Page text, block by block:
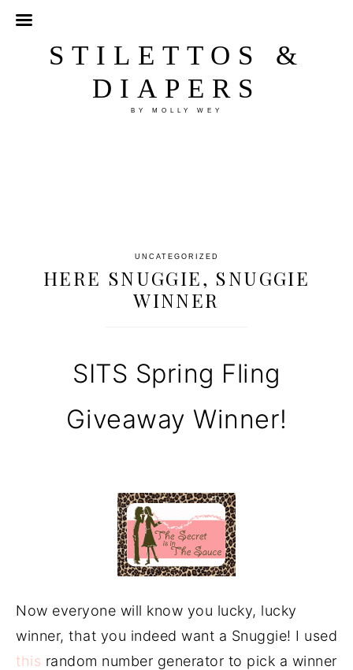
STILETTOS &
DIAPERS
BY MOLLY WEY
UNCATEGORIZED
HERE SNUGGIE, SNUGGIE
WINNER
SITS Spring Fling
Giveaway Winner!
Now everyone will know you lucky, lucky
winner, that you indeed want a Snuggie! I used
this random number generator to pick a winner